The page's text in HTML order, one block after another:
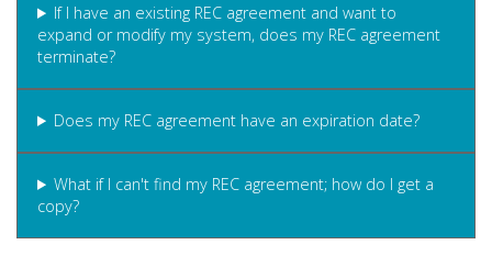
If I have an existing REC agreement and want to
expand or modify my system, does my REC agreement
terminate?
Does my REC agreement have an expiration date?
What if I can't find my REC agreement; how do I get a
copy?